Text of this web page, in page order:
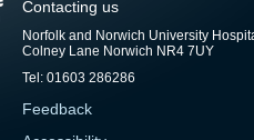
Contacting us
Norfolk and Norwich University
Colney Lane Norwich NR4 7UY
Tel: 01603 286286
Feedback